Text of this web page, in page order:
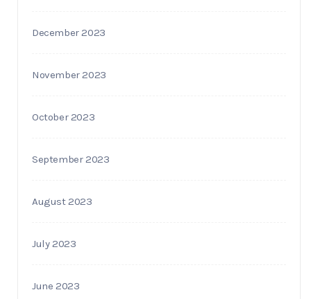
December 2023
November 2023
October 2023
September 2023
August 2023
July 2023
June 2023